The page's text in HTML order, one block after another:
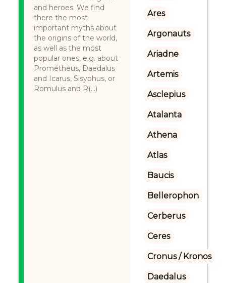
and heroes. We find
there the most
important myths about
the origins of the world,
as well as the most
popular ones, e.g. about
Prometheus, Daedalus
and Icarus, Sisyphus, or
Romulus and R(...)
Ares
Argonauts
Ariadne
Artemis
Asclepius
Atalanta
Athena
Atlas
Baucis
Bellerophon
Cerberus
Ceres
Cronus / Kronos
Daedalus